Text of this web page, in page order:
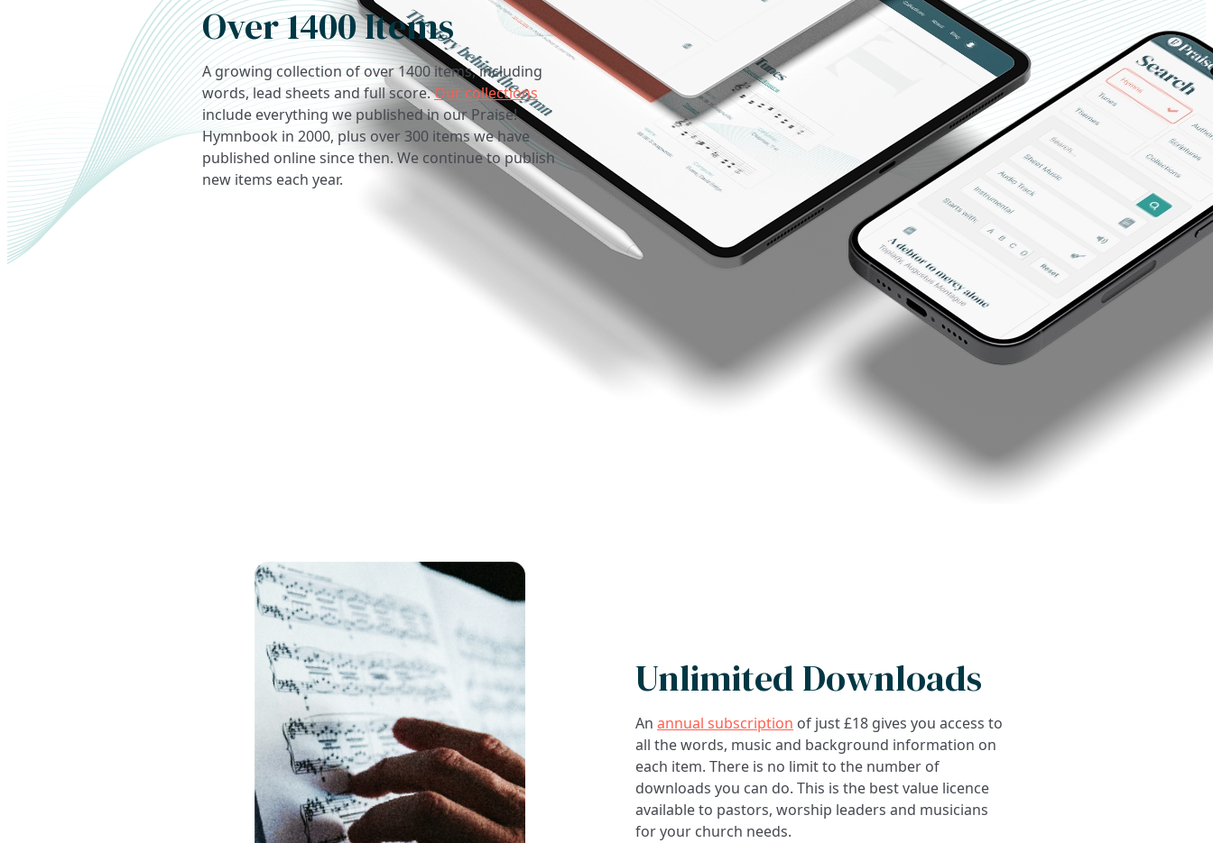
Over 1400 Items
A growing collection of over 1400 items, including
words, lead sheets and full score.Our collections
include everything we published in our Praise!
Hymnbook in 2000, plus over 300 items we have
published online since then. We continue to publish
new items each year.
Unlimited Downloads
An annual subscription of just £18 gives you access to
all the words, music and background information on
each item. There is no limit to the number of
downloads you can do. This is the best value licence
available to pastors, worship leaders and musicians
for your church needs.